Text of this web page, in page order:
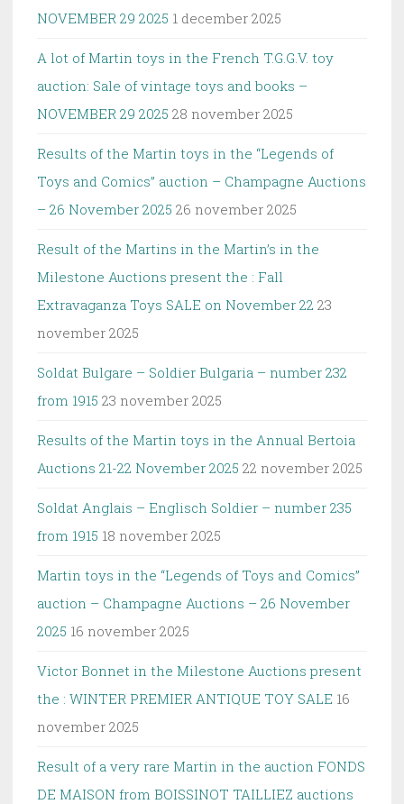
NOVEMBER 29 2025 1 december 2025
A lot of Martin toys in the French T.G.G.V. toy
auction: Sale of vintage toys and books –
NOVEMBER 29 2025 28 november 2025
Results of the Martin toys in the “Legends of
Toys and Comics” auction – Champagne Auctions
– 26 November 2025 26 november 2025
Result of the Martins in the Martin’s in the
Milestone Auctions present the : Fall
Extravaganza Toys SALE on November 22 23
november 2025
Soldat Bulgare – Soldier Bulgaria – number 232
from 1915 23 november 2025
Results of the Martin toys in the Annual Bertoia
Auctions 21-22 November 2025 22 november 2025
Soldat Anglais – Englisch Soldier – number 235
from 1915 18 november 2025
Martin toys in the “Legends of Toys and Comics”
auction – Champagne Auctions – 26 November
2025 16 november 2025
Victor Bonnet in the Milestone Auctions present
the : WINTER PREMIER ANTIQUE TOY SALE 16
november 2025
Result of a very rare Martin in the auction FONDS
DE MAISON from BOISSINOT TAILLIEZ auctions